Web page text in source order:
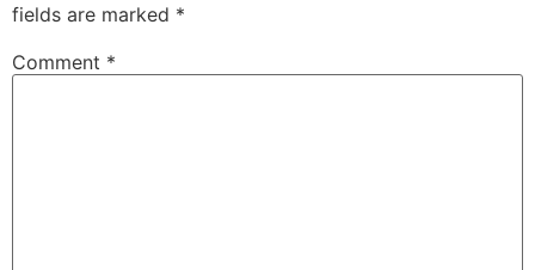
fields are marked *
Comment *